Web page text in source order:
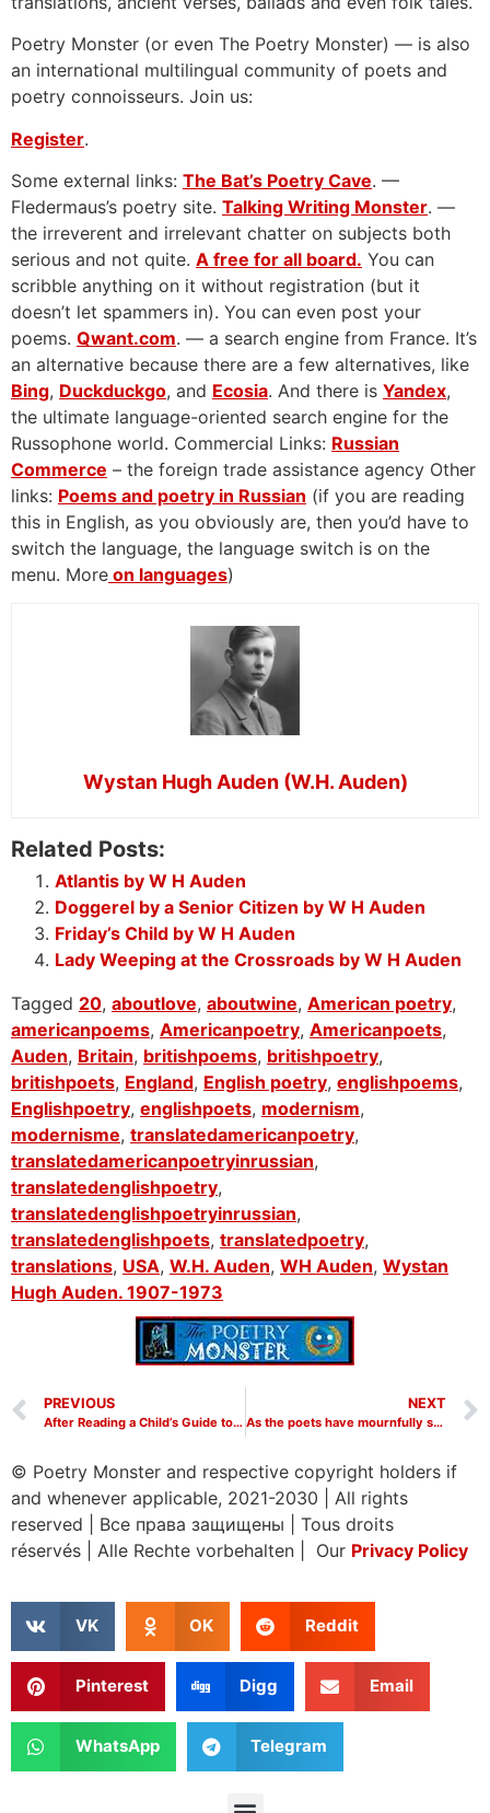
Poetry Monster (or even The Poetry Monster) — is also
an international multilingual community of poets and
poetry connoisseurs. Join us:
Register.
Some external links: The Bat’s Poetry Cave. —
Fledermaus’s poetry site. Talking Writing Monster. —
the irreverent and irrelevant chatter on subjects both
serious and not quite. A free for all board. You can
scribble anything on it without registration (but it
doesn’t let spammers in). You can even post your
poems. Qwant.com. — a search engine from France. It’s
an alternative because there are a few alternatives, like
Bing, Duckduckgo, and Ecosia. And there is Yandex,
the ultimate language-oriented search engine for the
Russophone world. Commercial Links: Russian
Commerce – the foreign trade assistance agency Other
links: Poems and poetry in Russian (if you are reading
this in English, as you obviously are, then you’d have to
switch the language, the language switch is on the
menu. More on languages)
Wystan Hugh Auden (W.H. Auden)
Related Posts:
Atlantis by W H Auden
Doggerel by a Senior Citizen by W H Auden
Friday’s Child by W H Auden
Lady Weeping at the Crossroads by W H Auden
Tagged 20, aboutlove, aboutwine, American poetry,
americanpoems, Americanpoetry, Americanpoets,
Auden, Britain, britishpoems, britishpoetry,
britishpoets, England, English poetry, englishpoems,
Englishpoetry, englishpoets, modernism,
modernisme, translatedamericanpoetry,
translatedamericanpoetryinrussian,
translatedenglishpoetry,
translatedenglishpoetryinrussian,
translatedenglishpoets, translatedpoetry,
translations, USA, W.H. Auden, WH Auden, Wystan
Hugh Auden. 1907-1973
PREVIOUS
After Reading a Child’s Guide to Modern Physics by W. H. Auden
NEXT
As the poets have mournfully sung by W H Auden
© Poetry Monster and respective copyright holders if
and whenever applicable, 2021-2030
All rights
reserved
Все права защищены
Tous droits
réservés
Alle Rechte vorbehalten | Our Privacy Policy
VK OK Reddit
Pinterest Digg Email
WhatsApp Telegram